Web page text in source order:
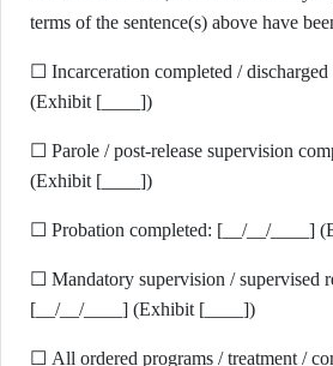
terms of the sentence(s) above have
☐ Incarceration completed /
(Exhibit [____])
☐ Parole / post-release supervision
(Exhibit [____])
☐ Probation completed: [__/__/____]
☐ Mandatory supervision / supervised
[__/__/____] (Exhibit [____])
☐ All ordered programs / treatment /